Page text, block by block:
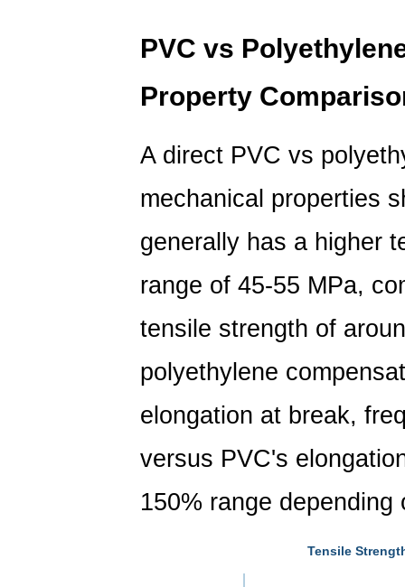
PVC vs
Property
A direct PVC vs
mechanical properties
generally has a higher
range of 45-55 MPa,
tensile strength of
polyethylene
elongation at break,
versus PVC's
150% range depending
Tensile